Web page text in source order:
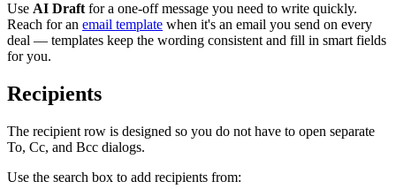
Use AI Draft for a one-off message you need to write quickly.
Reach for an email template when it's an email you send on every
deal — templates keep the wording consistent and fill in smart fields
for you.
Recipients
The recipient row is designed so you do not have to open separate
To, Cc, and Bcc dialogs.
Use the search box to add recipients from: